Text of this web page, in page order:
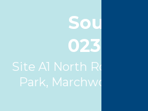
023 8086
Site A1 North Road,
Park, Marchwood,